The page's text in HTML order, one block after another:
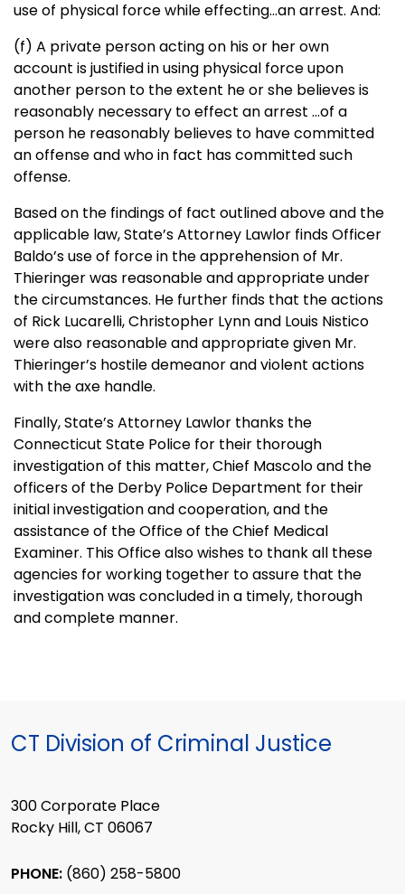
use of physical force while effecting…an arrest. And:
(f) A private person acting on his or her own
account is justified in using physical force upon
another person to the extent he or she believes is
reasonably necessary to effect an arrest …of a
person he reasonably believes to have committed
an offense and who in fact has committed such
offense.
Based on the findings of fact outlined above and the
applicable law, State’s Attorney Lawlor finds Officer
Baldo’s use of force in the apprehension of Mr.
Thieringer was reasonable and appropriate under
the circumstances. He further finds that the actions
of Rick Lucarelli, Christopher Lynn and Louis Nistico
were also reasonable and appropriate given Mr.
Thieringer’s hostile demeanor and violent actions
with the axe handle.
Finally, State’s Attorney Lawlor thanks the
Connecticut State Police for their thorough
investigation of this matter, Chief Mascolo and the
officers of the Derby Police Department for their
initial investigation and cooperation, and the
assistance of the Office of the Chief Medical
Examiner. This Office also wishes to thank all these
agencies for working together to assure that the
investigation was concluded in a timely, thorough
and complete manner.
CT Division of Criminal Justice
300 Corporate Place
Rocky Hill, CT 06067
PHONE: (860) 258-5800